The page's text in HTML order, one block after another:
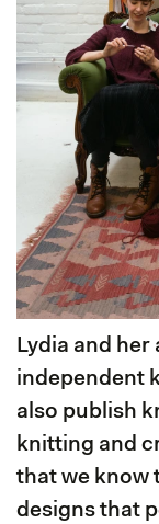
Lydia and
independent
also publish
knitting and
that we know
designs that